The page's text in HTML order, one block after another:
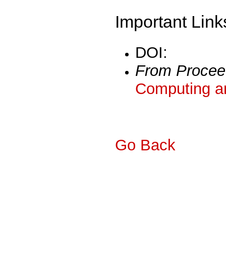
Important
DOI:
From
Computing
Go Back